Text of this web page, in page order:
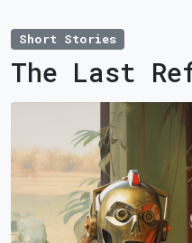
Short Stories
The Last